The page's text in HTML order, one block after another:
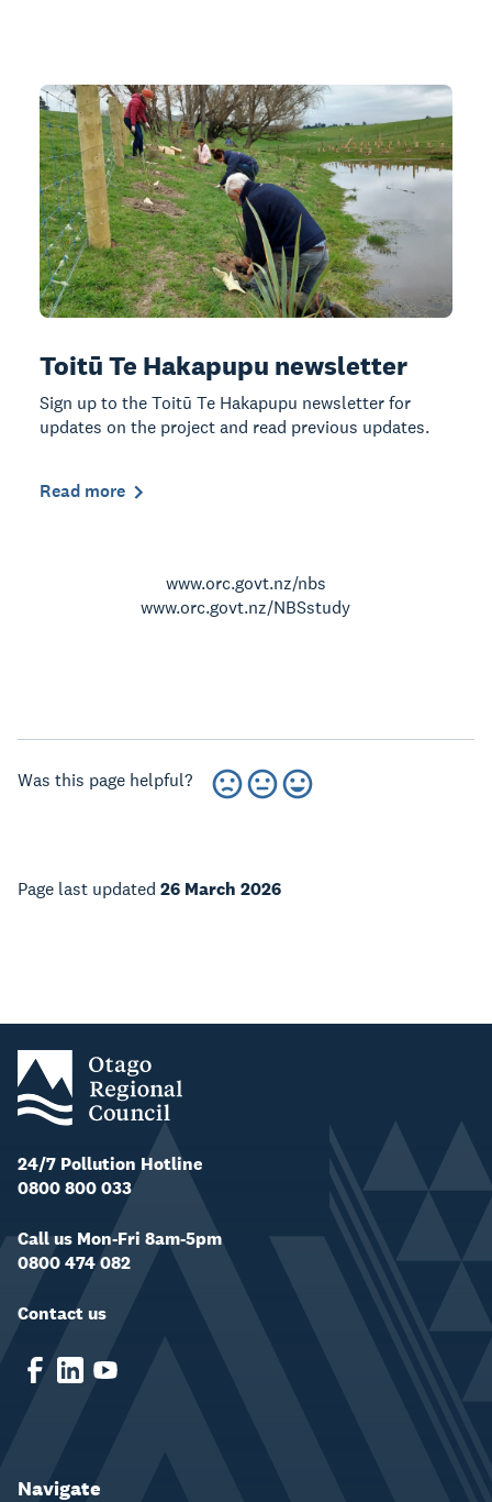
Toitū Te Hakapupu newsletter
Sign up to the Toitū Te Hakapupu newsletter for
updates on the project and read previous updates.
Read more
www.orc.govt.nz/nbs
www.orc.govt.nz/NBSstudy
Was this page helpful?
Page last updated 26 March 2026
24/7 Pollution Hotline
0800 800 033
Call us Mon-Fri 8am-5pm
0800 474 082
Contact us
Navigate